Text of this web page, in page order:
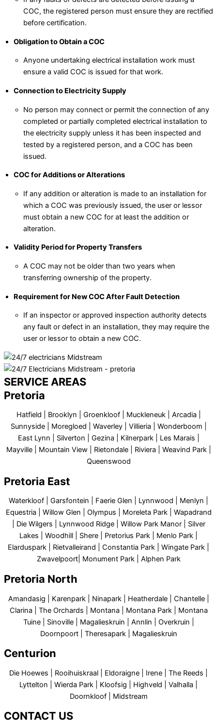
COC, the registered person must ensure they are rectified
before certification.
Obligation to Obtain a COC
Anyone undertaking electrical installation work must
ensure a valid COC is issued for that work.
Connection to Electricity Supply
No person may connect or permit the connection of any
completed or partially completed electrical installation to
the electricity supply unless it has been inspected and
tested by a registered person, and a COC has been
issued.
COC for Additions or Alterations
If any addition or alteration is made to an installation for
which a COC was previously issued, the user or lessor
must obtain a new COC for at least the addition or
alteration.
Validity Period for Property Transfers
A COC may not be older than two years when
transferring ownership of the property.
Requirement for New COC After Fault Detection
If an inspector or approved inspection authority detects
any fault or defect in an installation, they may require the
user or lessor to obtain a new COC.
SERVICE AREAS
Pretoria
Hatfield | Brooklyn | Groenkloof | Muckleneuk | Arcadia |
Sunnyside | Moregloed | Waverley | Villieria | Wonderboom |
East Lynn | Silverton | Gezina | Kilnerpark | Les Marais |
Mayville | Mountain View | Rietondale | Riviera | Weavind Park |
Queenswood
Pretoria East
Waterkloof | Garsfontein | Faerie Glen | Lynnwood | Menlyn |
Equestria | Willow Glen | Olympus | Moreleta Park | Wapadrand
| Die Wilgers | Lynnwood Ridge | Willow Park Manor | Silver
Lakes | Woodhill | Shere | Pretorius Park | Menlo Park |
Elarduspark | Rietvalleirand | Constantia Park | Wingate Park |
Zwavelpoort| Monument Park | Alphen Park
Pretoria North
Amandasig | Karenpark | Ninapark | Heatherdale | Chantelle |
Clarina | The Orchards | Montana | Montana Park | Montana
Tuine | Sinoville | Magalieskruin | Annlin | Overkruin |
Doornpoort | Theresapark | Magalieskruin
Centurion
Die Hoewes | Rooihuiskraal | Eldoraigne | Irene | The Reeds |
Lyttelton | Wierda Park | Kloofsig | Highveld | Valhalla |
Doornkloof | Midstream
CONTACT US